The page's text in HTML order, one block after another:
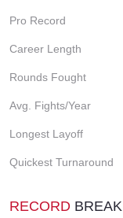
Pro Record
Career Length
Rounds Fought
Avg. Fights/Year
Longest Layoff
Quickest Turnaround
RECORD